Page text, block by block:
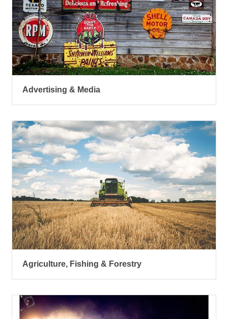
Advertising & Media
Agriculture, Fishing & Forestry